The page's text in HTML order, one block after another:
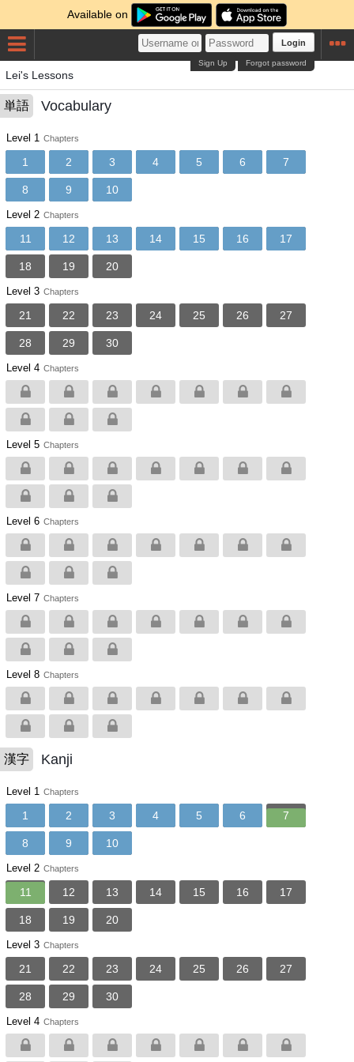
Available on
Login
Forgot password
Sign Up
Lei's Lessons
単語 Vocabulary
Level 1 Chapters
1 2 3 4 5 6 7
8 9 10
Level 2 Chapters
11 12 13 14 15 16 17
18 19 20
Level 3 Chapters
21 22 23 24 25 26 27
28 29 30
Level 4 Chapters
Level 5 Chapters
Level 6 Chapters
Level 7 Chapters
Level 8 Chapters
漢字 Kanji
Level 1 Chapters
1 2 3 4 5 6 7
8 9 10
Level 2 Chapters
11 12 13 14 15 16 17
18 19 20
Level 3 Chapters
21 22 23 24 25 26 27
28 29 30
Level 4 Chapters